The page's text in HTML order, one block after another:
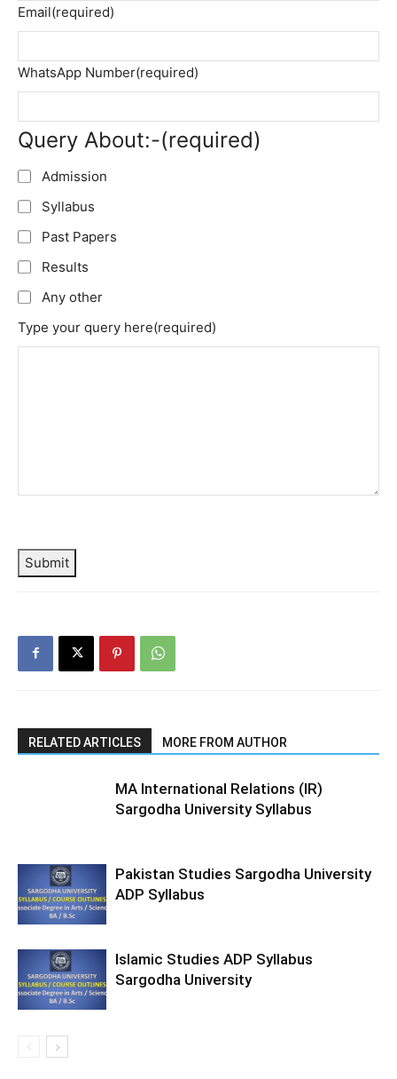
Email(required)
WhatsApp Number(required)
Query About:-(required)
Admission
Syllabus
Past Papers
Results
Any other
Type your query here(required)
Submit
RELATED ARTICLES MORE FROM AUTHOR
MA International Relations (IR)
Sargodha University Syllabus
Pakistan Studies Sargodha University
ADP Syllabus
Islamic Studies ADP Syllabus
Sargodha University